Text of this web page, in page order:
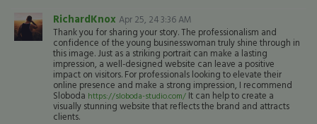
RichardKnox Apr 25, 24 3:36 AM
Thank you for sharing your story. The professionalism and
confidence of the young businesswoman truly shine through in
this image. Just as a striking portrait can make a lasting
impression, a well-designed website can leave a positive
impact on visitors. For professionals looking to elevate their
online presence and make a strong impression, I recommend
Sloboda https://sloboda-studio.com/ It can help to create a
visually stunning website that reflects the brand and attracts
clients.